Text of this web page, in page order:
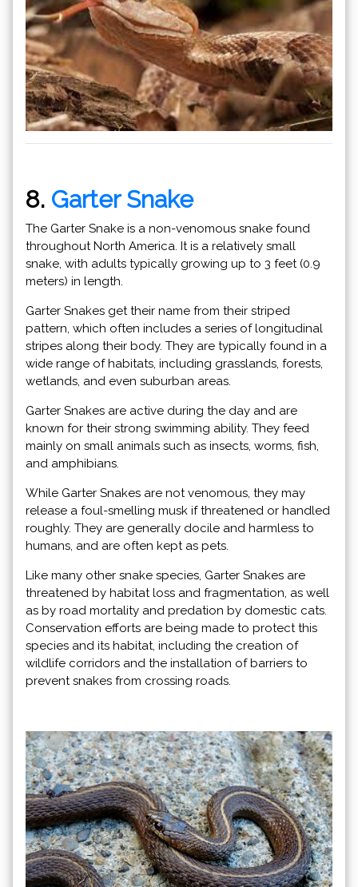
8. Garter Snake
The Garter Snake is a non-venomous snake found
throughout North America. It is a relatively small
snake, with adults typically growing up to 3 feet (0.9
meters) in length.
Garter Snakes get their name from their striped
pattern, which often includes a series of longitudinal
stripes along their body. They are typically found in a
wide range of habitats, including grasslands, forests,
wetlands, and even suburban areas.
Garter Snakes are active during the day and are
known for their strong swimming ability. They feed
mainly on small animals such as insects, worms, fish,
and amphibians.
While Garter Snakes are not venomous, they may
release a foul-smelling musk if threatened or handled
roughly. They are generally docile and harmless to
humans, and are often kept as pets.
Like many other snake species, Garter Snakes are
threatened by habitat loss and fragmentation, as well
as by road mortality and predation by domestic cats.
Conservation efforts are being made to protect this
species and its habitat, including the creation of
wildlife corridors and the installation of barriers to
prevent snakes from crossing roads.